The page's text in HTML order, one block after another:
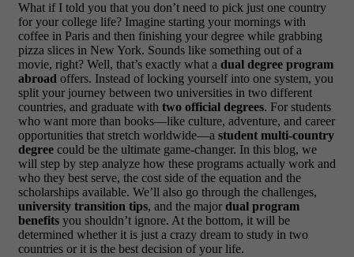
What if I told you that you don’t need to pick just one country
for your college life? Imagine starting your mornings with
coffee in Paris and then finishing your degree while grabbing
pizza slices in New York. Sounds like something out of a
movie, right? Well, that’s exactly what a dual degree program
abroad offers. Instead of locking yourself into one system, you
split your journey between two universities in two different
countries, and graduate with two official degrees. For students
who want more than books—like culture, adventure, and career
opportunities that stretch worldwide—a student multi-country
degree could be the ultimate game-changer. In this blog, we
will step by step analyze how these programs actually work and
who they best serve, the cost side of the equation and the
scholarships available. We’ll also go through the challenges,
university transition tips, and the major dual program
benefits you shouldn’t ignore. At the bottom, it will be
determined whether it is just a crazy dream to study in two
countries or it is the best decision of your life.